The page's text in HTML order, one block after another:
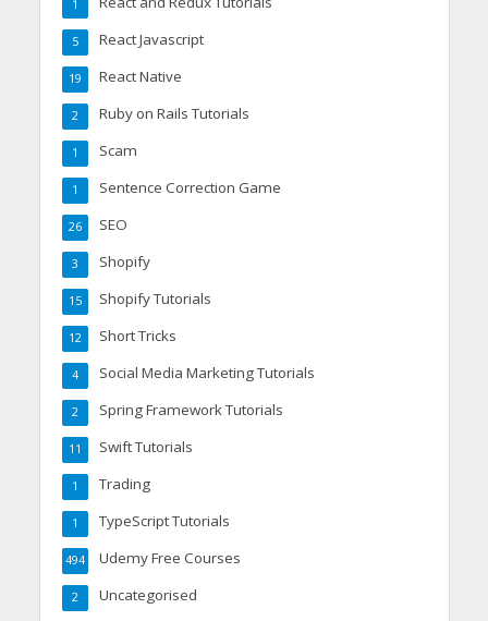
1
React Javascript
5
React Native
19
Ruby on Rails Tutorials
2
Scam
1
Sentence Correction Game
1
SEO
26
Shopify
3
Shopify Tutorials
15
Short Tricks
12
Social Media Marketing Tutorials
4
Spring Framework Tutorials
2
Swift Tutorials
11
Trading
1
TypeScript Tutorials
1
Udemy Free Courses
494
Uncategorised
2